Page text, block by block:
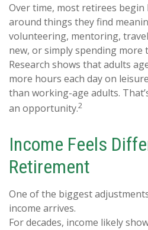
Over time, most retirees
around things they find
volunteering, mentoring,
new, or simply spending more
Research shows that adults
more hours each day on
than working-age adults.
an opportunity.2
Income Feels
Retirement
One of the biggest
income arrives.
For decades, income likely